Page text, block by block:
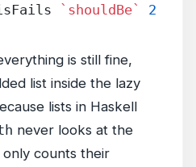
`shouldBe` 2
is still fine,
list inside the lazy
lists in Haskell
never looks at the
counts their